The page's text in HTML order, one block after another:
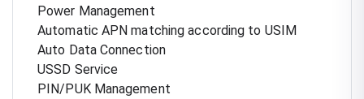
Power Management
Automatic APN matching according to USIM
Auto Data Connection
USSD Service
PIN/PUK Management